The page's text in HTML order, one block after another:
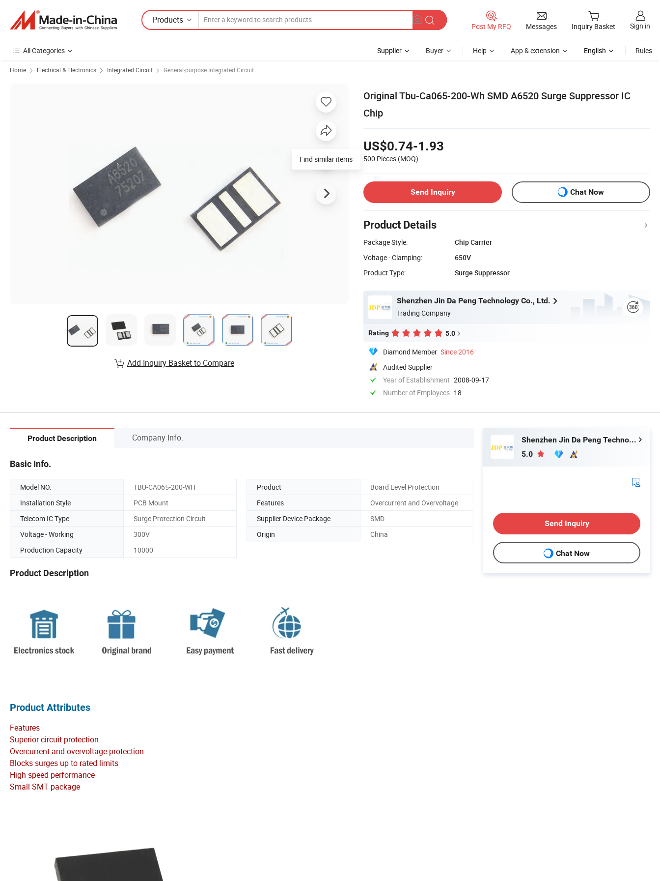
Products
Post My RFQ Messages Inquiry Basket Sign in
All Categories Supplier Buyer Help App & extension English Rules
Home Electrical & Electronics Integrated Circuit General-purpose Integrated Circuit
Original Tbu-Ca065-200-Wh SMD A6520 Surge Suppressor IC
Chip
US$0.74-1.93
500 Pieces (MOQ)
Send Inquiry Chat Now
Product Details
Package Style:
Chip Carrier
Voltage - Clamping:
650V
Product Type:
Surge Suppressor
Shenzhen Jin Da Peng Technology Co., Ltd.
Trading Company
Rating 5.0
Diamond Member Since 2016
Audited Supplier
Year of Establishment 2008-09-17
Number of Employees 18
Find similar items
Add Inquiry Basket to Compare
Product Description Company Info.
Basic Info.
Model NO. TBU-CA065-200-WH Product
Board Level Protection
Installation Style
PCB Mount Features
Overcurrent and Overvoltage
Telecom IC Type
Surge Protection Circuit Supplier Device Package
SMD
Voltage - Working
300V Origin
China
Production Capacity
10000
Product Description
Product Attributes
Features
Superior circuit protection
Overcurrent and overvoltage protection
Blocks surges up to rated limits
High speed performance
Small SMT package
Shenzhen Jin Da Peng Technology Co., Ltd.
5.0
Send Inquiry
Chat Now